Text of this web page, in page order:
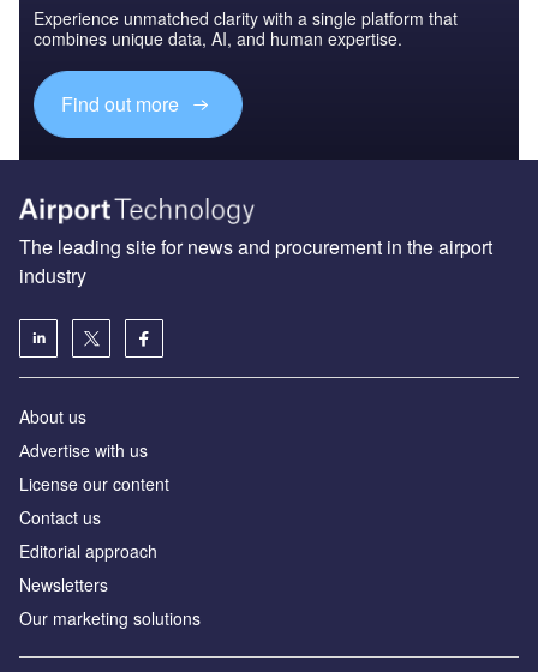
Experience unmatched clarity with a single platform that
combines unique data, AI, and human expertise.
Find out more
The leading site for news and procurement in the airport
industry
About us
Аdvertise with us
License our content
Contact us
Editorial approach
Newsletters
Our marketing solutions